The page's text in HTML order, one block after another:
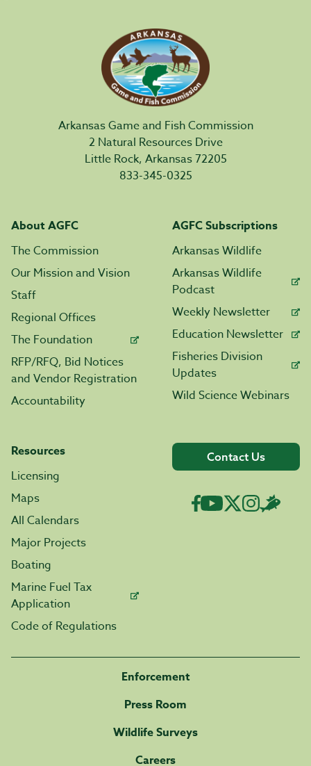
Arkansas Game and Fish Commission
2 Natural Resources Drive
Little Rock, Arkansas 72205
833-345-0325
About AGFC
The Commission
Our Mission and Vision
Staff
Regional Offices
The Foundation
RFP/RFQ, Bid Notices
and Vendor Registration
Accountability
AGFC Subscriptions
Arkansas Wildlife
Arkansas Wildlife
Podcast
Weekly Newsletter
Education Newsletter
Fisheries Division
Updates
Wild Science Webinars
Resources
Licensing
Maps
All Calendars
Major Projects
Boating
Marine Fuel Tax
Application
Code of Regulations
Contact Us
Enforcement
Press Room
Wildlife Surveys
Careers